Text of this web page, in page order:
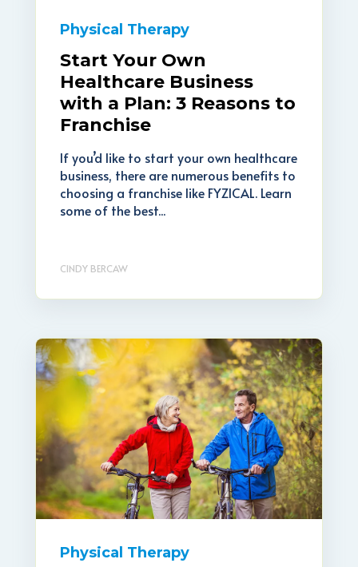
Physical Therapy
Start Your Own
Healthcare Business
with a Plan: 3 Reasons to
Franchise
If you’d like to start your own healthcare
business, there are numerous benefits to
choosing a franchise like FYZICAL. Learn
some of the best...
CINDY BERCAW
Physical Therapy